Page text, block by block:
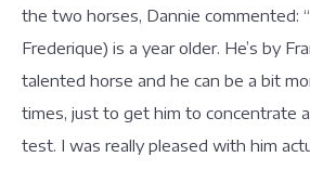
the two horses, Dannie commented:
Frederique) is a year older. He’s by
talented horse and he can be a bit
times, just to get him to concentrate
test. I was really pleased with him